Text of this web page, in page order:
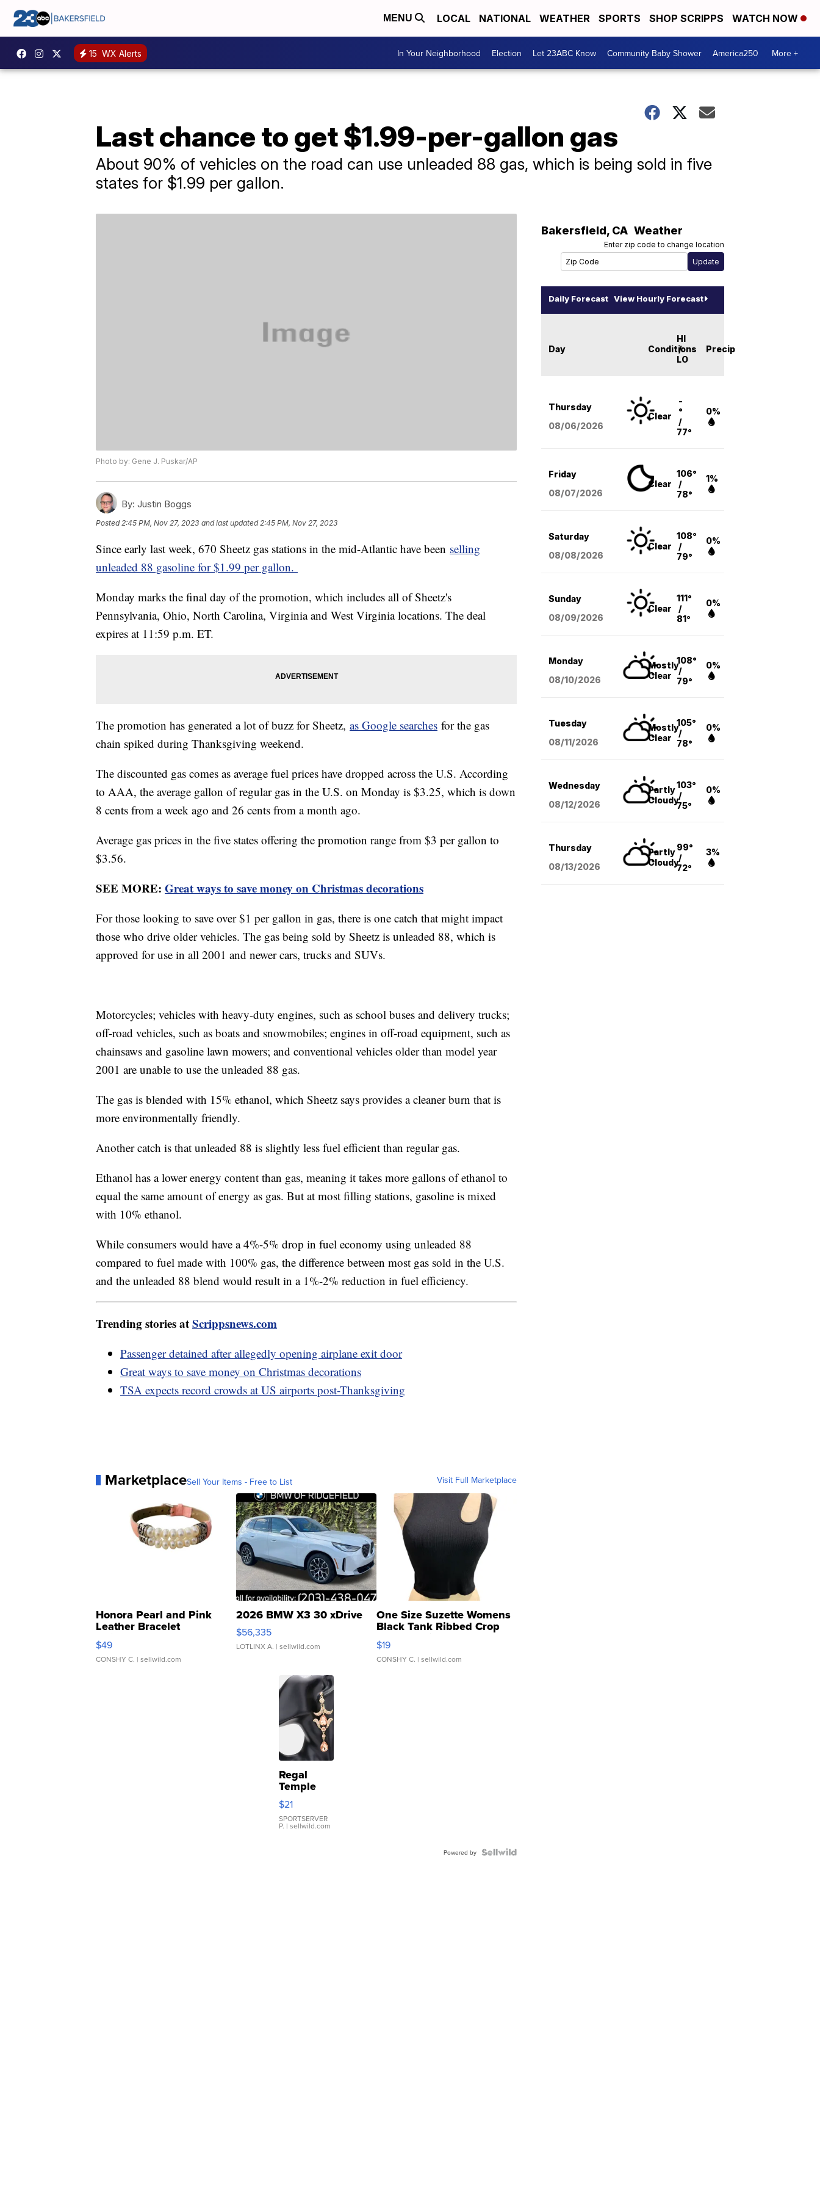
MENU LOCAL NATIONAL WEATHER SPORTS SHOP SCRIPPS WATCH NOW
15 WX Alerts In Your Neighborhood Election Let 23ABC Know Community Baby Shower America250 More +
Last chance to get $1.99-per-gallon gas
About 90% of vehicles on the road can use unleaded 88 gas, which is being sold in five
states for $1.99 per gallon.
Photo by: Gene J. Puskar/AP
By: Justin Boggs
Posted2:45 PM, Nov 27, 2023 and last updated 2:45 PM, Nov 27, 2023
Since early last week, 670 Sheetz gas stations in the mid-Atlantic have been selling
unleaded 88 gasoline for $1.99 per gallon.
Monday marks the final day of the promotion, which includes all of Sheetz's
Pennsylvania, Ohio, North Carolina, Virginia and West Virginia locations. The deal
expires at 11:59 p.m. ET.
The promotion has generated a lot of buzz for Sheetz, as Google searches for the gas
chain spiked during Thanksgiving weekend.
The discounted gas comes as average fuel prices have dropped across the U.S. According
to AAA, the average gallon of regular gas in the U.S. on Monday is $3.25, which is down
8 cents from a week ago and 26 cents from a month ago.
Average gas prices in the five states offering the promotion range from $3 per gallon to
$3.56.
SEE MORE: Great ways to save money on Christmas decorations
For those looking to save over $1 per gallon in gas, there is one catch that might impact
those who drive older vehicles. The gas being sold by Sheetz is unleaded 88, which is
approved for use in all 2001 and newer cars, trucks and SUVs.
Motorcycles; vehicles with heavy-duty engines, such as school buses and delivery trucks;
off-road vehicles, such as boats and snowmobiles; engines in off-road equipment, such as
chainsaws and gasoline lawn mowers; and conventional vehicles older than model year
2001 are unable to use the unleaded 88 gas.
The gas is blended with 15% ethanol, which Sheetz says provides a cleaner burn that is
more environmentally friendly.
Another catch is that unleaded 88 is slightly less fuel efficient than regular gas.
Ethanol has a lower energy content than gas, meaning it takes more gallons of ethanol to
equal the same amount of energy as gas. But at most filling stations, gasoline is mixed
with 10% ethanol.
While consumers would have a 4%-5% drop in fuel economy using unleaded 88
compared to fuel made with 100% gas, the difference between most gas sold in the U.S.
and the unleaded 88 blend would result in a 1%-2% reduction in fuel efficiency.
Trending stories atScrippsnews.com
Passenger detained after allegedly opening airplane exit door
Great ways to save money on Christmas decorations
TSA expects record crowds at US airports post-Thanksgiving
MarketplaceSell Your Items - Free to List Visit Full Marketplace
Honora Pearl and Pink
Leather Bracelet
Adjustable Buckle Clo...
$49
CONSHY C. | sellwild.com
2026 BMW X3 30 xDrive
$56,335
LOTLINX A. | sellwild.com
One Size Suzette Womens
Black Tank Ribbed Crop
Asymmetrical ...
$19
CONSHY C. | sellwild.com
Regal
Temple
Droplet
Earrings
$21
SPORTSERVER
P. | sellwild.com
Powered by
Bakersfield, CA Weather
Enter zip code to change location
Daily Forecast View Hourly Forecast
Day Conditions
HI
/
LO
Precip
Thursday
08/06/2026
Clear
-
°
/
77°
0%
Friday
08/07/2026
Clear
106°
/
78°
1%
Saturday
08/08/2026
Clear
108°
/
79°
0%
Sunday
08/09/2026
Clear
111°
/
81°
0%
Monday
08/10/2026
Mostly
Clear
108°
/
79°
0%
Tuesday
08/11/2026
Mostly
Clear
105°
/
78°
0%
Wednesday
08/12/2026
Partly
Cloudy
103°
/
75°
0%
Thursday
08/13/2026
Partly
Cloudy
99°
/
72°
3%